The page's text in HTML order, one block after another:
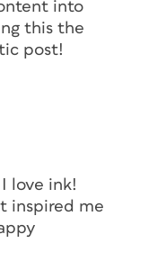
into
this the
post!
love ink!
inspired me